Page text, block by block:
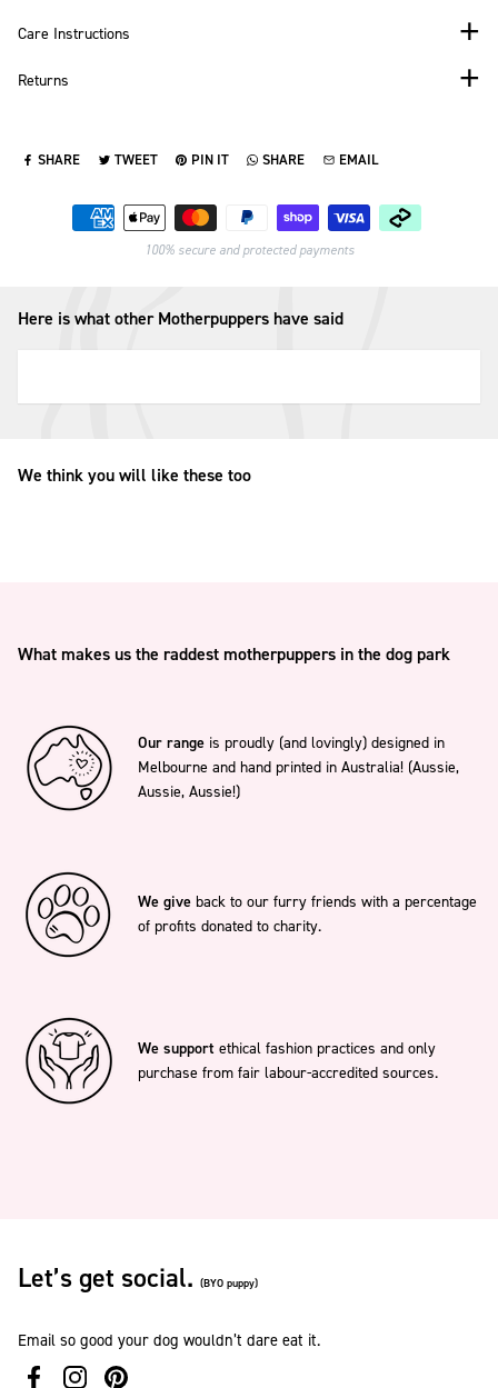
Care Instructions
Returns
SHARE
SHARE ON FACEBOOK
TWEET
TWEET ON TWITTER
PIN IT
PIN ON PINTEREST
SHARE
SHARE ON WHATSAPP
EMAIL
SEND VIA EMAIL
Payment methods
100% secure and protected payments
Here is what other Motherpuppers have said
We think you will like these too
What makes us the raddest motherpuppers in the dog park
Our range is proudly (and lovingly) designed in
Melbourne and hand printed in Australia! (Aussie,
Aussie, Aussie!)
We give back to our furry friends with a percentage
of profits donated to charity.
We support ethical fashion practices and only
purchase from fair labour-accredited sources.
Let’s get social. (BYO puppy)
Email so good your dog wouldn’t dare eat it.